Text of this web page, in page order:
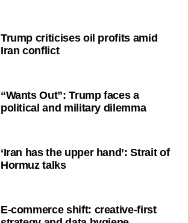
Trump criticises oil profits amid
Iran conflict
“Wants Out”: Trump faces a
political and military dilemma
‘Iran has the upper hand’: Strait of
Hormuz talks
E-commerce shift: creative-first